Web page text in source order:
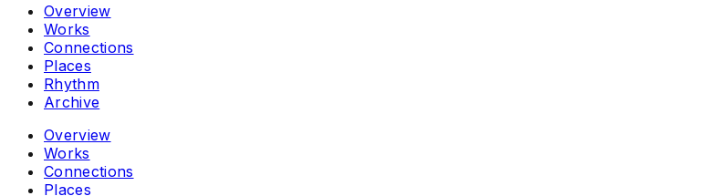
Overview
Works
Connections
Places
Rhythm
Archive
Overview
Works
Connections
Places